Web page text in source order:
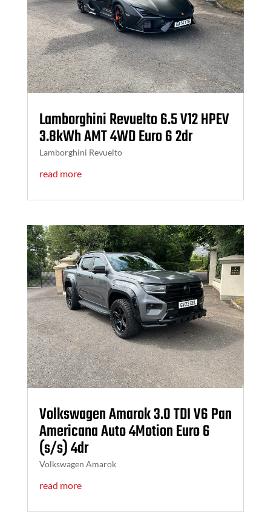
Lamborghini Revuelto 6.5 V12 HPEV
3.8kWh AMT 4WD Euro 6 2dr
Lamborghini Revuelto
read more
Volkswagen Amarok 3.0 TDI V6 Pan
Americana Auto 4Motion Euro 6
(s/s) 4dr
Volkswagen Amarok
read more